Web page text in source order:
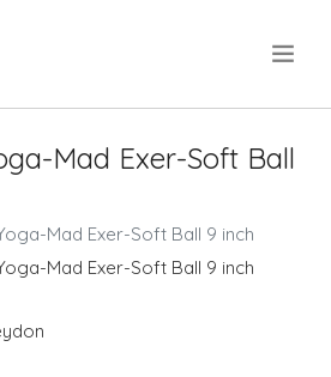
Mad Exer-Soft Ball
Mad Exer-Soft Ball 9 inch